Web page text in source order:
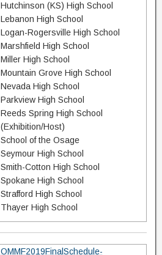
Hutchinson (KS) High School
Lebanon High School
Logan-Rogersville High School
Marshfield High School
Miller High School
Mountain Grove High School
Nevada High School
Parkview High School
Reeds Spring High School
(Exhibition/Host)
School of the Osage
Seymour High School
Smith-Cotton High School
Spokane High School
Strafford High School
Thayer High School
OMMF2019FinalSchedule-